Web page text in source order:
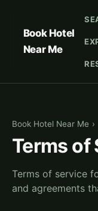
Book Hotel
Near Me
Book Hotel Near Me ›
Terms of
Terms of service
and agreements